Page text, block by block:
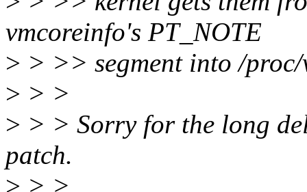
vmcoreinfo's PT_NOTE
> > >> segment into /proc/
> > >
> > > Sorry for the long
patch.
> > >